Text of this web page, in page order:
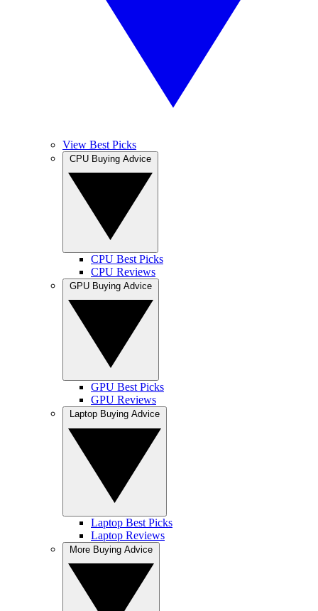
View Best Picks
CPU Best Picks
CPU Reviews
GPU Best Picks
GPU Reviews
Laptop Best Picks
Laptop Reviews